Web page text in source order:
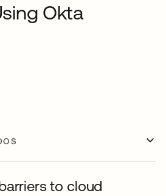
Okta
pestaña nueva
to cloud